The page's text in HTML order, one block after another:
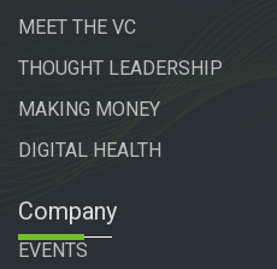
MEET THE VC
THOUGHT LEADERSHIP
MAKING MONEY
DIGITAL HEALTH
Company
EVENTS